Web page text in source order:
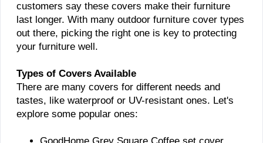
customers say these covers make their furniture
last longer. With many outdoor furniture cover types
out there, picking the right one is key to protecting
your furniture well.
Types of Covers Available
There are many covers for different needs and
tastes, like waterproof or UV-resistant ones. Let's
explore some popular ones: